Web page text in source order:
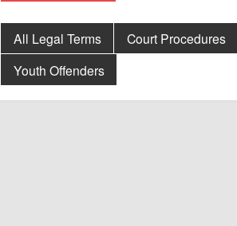
All Legal Terms Court Procedures
Youth Offenders